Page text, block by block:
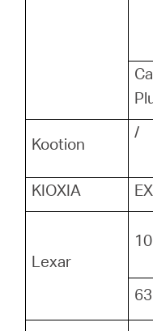
Kootion
/
KIOXIA
Lexar